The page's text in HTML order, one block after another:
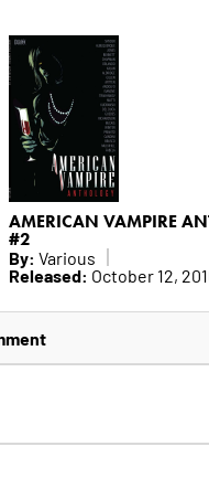
AMERICAN VAMPIRE
#2
By: Various
Released: October 12,